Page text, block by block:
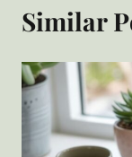
Similar